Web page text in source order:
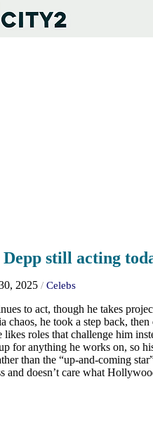
still acting
2025 / Celebs
to act, though he takes
chaos, he took a step back,
roles that challenge him
for anything he works on, so
than the “up-and-coming
and doesn’t care what